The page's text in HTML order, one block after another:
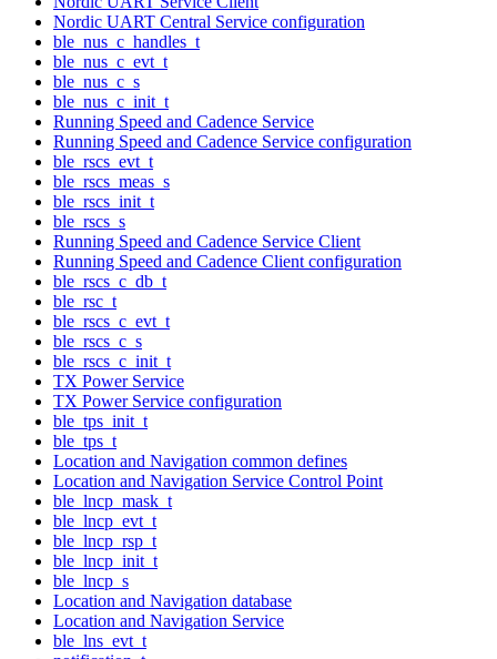
Nordic UART Central Service configuration
ble_nus_c_handles_t
ble_nus_c_evt_t
ble_nus_c_s
ble_nus_c_init_t
Running Speed and Cadence Service
Running Speed and Cadence Service configuration
ble_rscs_evt_t
ble_rscs_meas_s
ble_rscs_init_t
ble_rscs_s
Running Speed and Cadence Service Client
Running Speed and Cadence Client configuration
ble_rscs_c_db_t
ble_rsc_t
ble_rscs_c_evt_t
ble_rscs_c_s
ble_rscs_c_init_t
TX Power Service
TX Power Service configuration
ble_tps_init_t
ble_tps_t
Location and Navigation common defines
Location and Navigation Service Control Point
ble_lncp_mask_t
ble_lncp_evt_t
ble_lncp_rsp_t
ble_lncp_init_t
ble_lncp_s
Location and Navigation database
Location and Navigation Service
ble_lns_evt_t